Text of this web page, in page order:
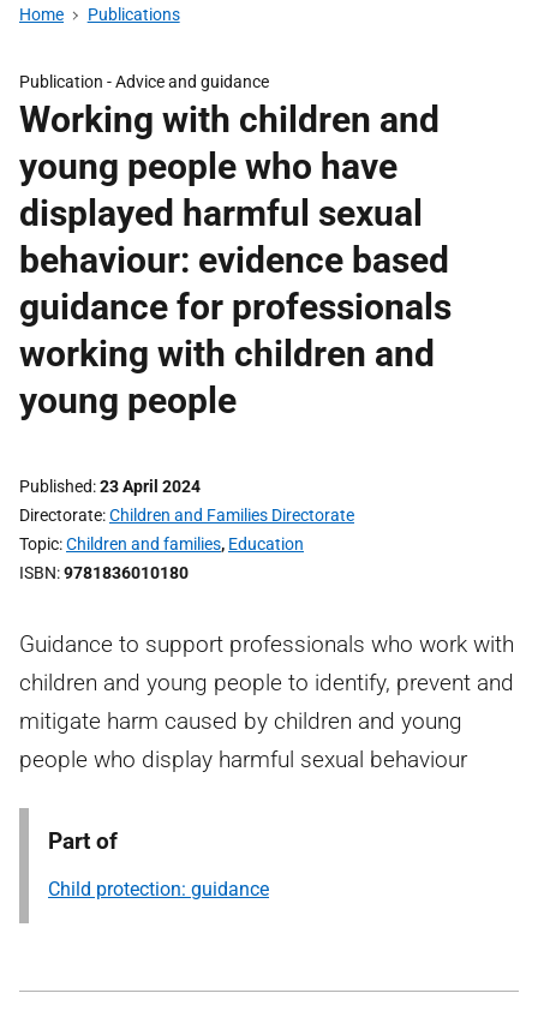
Home Publications
Publication -Advice and guidance
Working with children and
young people who have
displayed harmful sexual
behaviour: evidence based
guidance for professionals
working with children and
young people
Published 23 April 2024
Directorate Children and Families Directorate
Topic Children and families, Education
ISBN 9781836010180
Guidance to support professionals who work with
children and young people to identify, prevent and
mitigate harm caused by children and young
people who display harmful sexual behaviour
Part of
Child protection: guidance